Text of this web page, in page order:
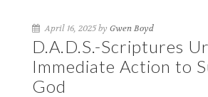
April 16, 2025 by Gwen Boyd
D.A.D.S.-Scriptures
Immediate Action to
God